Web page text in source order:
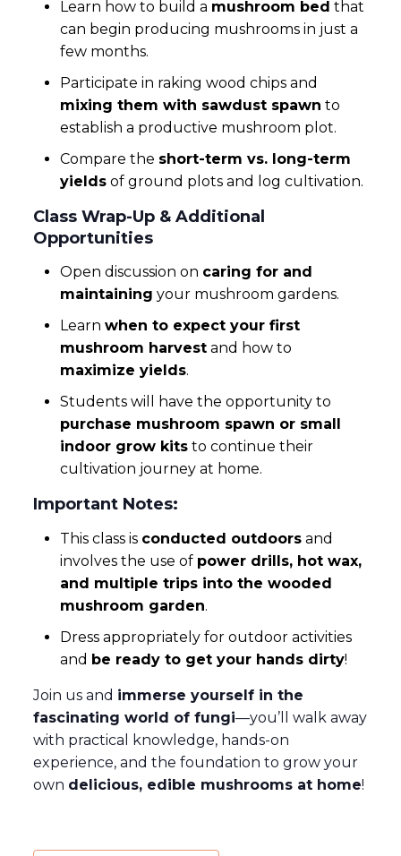
Learn how to build a mushroom bed that
can begin producing mushrooms in just a
few months.
Participate in raking wood chips and
mixing them with sawdust spawn to
establish a productive mushroom plot.
Compare the short-term vs. long-term
yieldsof ground plots and log cultivation.
Class Wrap-Up & Additional
Opportunities
Open discussion on caring for and
maintaining your mushroom gardens.
Learn when to expect your first
mushroom harvestand how to
maximize yields.
Students will have the opportunity to
purchase mushroom spawn or small
indoor grow kitsto continue their
cultivation journey at home.
Important Notes:
This class is conducted outdoorsand
involves the use of power drills, hot wax,
and multiple trips into the wooded
mushroom garden.
Dress appropriately for outdoor activities
and be ready to get your hands dirty!
Join us and immerse yourself in the
fascinating world of fungi—you’ll walk away
with practical knowledge, hands-on
experience, and the foundation to grow your
own delicious, edible mushrooms at home!